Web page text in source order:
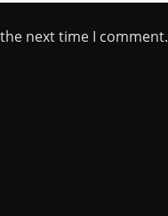
next time I comment.